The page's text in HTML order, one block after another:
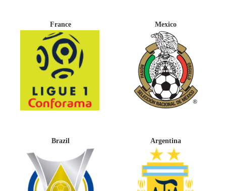
France Mexico
Brazil Argentina